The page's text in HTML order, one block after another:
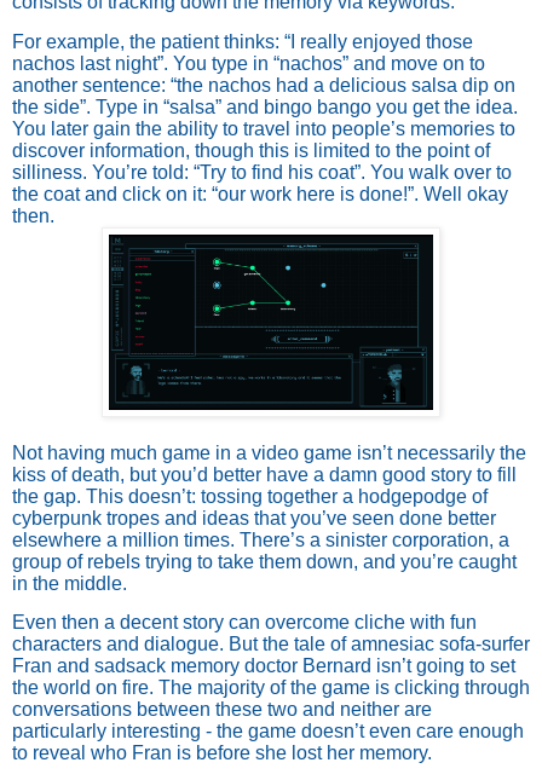
For example, the patient thinks: “I really enjoyed those
nachos last night”. You type in “nachos” and move on to
another sentence: “the nachos had a delicious salsa dip on
the side”. Type in “salsa” and bingo bango you get the idea.
You later gain the ability to travel into people’s memories to
discover information, though this is limited to the point of
silliness. You’re told: “Try to find his coat”. You walk over to
the coat and click on it: “our work here is done!”. Well okay
then.
Not having much game in a video game isn’t necessarily the
kiss of death, but you’d better have a damn good story to fill
the gap. This doesn’t: tossing together a hodgepodge of
cyberpunk tropes and ideas that you’ve seen done better
elsewhere a million times. There’s a sinister corporation, a
group of rebels trying to take them down, and you’re caught
in the middle.
Even then a decent story can overcome cliche with fun
characters and dialogue. But the tale of amnesiac sofa-surfer
Fran and sadsack memory doctor Bernard isn’t going to set
the world on fire. The majority of the game is clicking through
conversations between these two and neither are
particularly interesting - the game doesn’t even care enough
to reveal who Fran is before she lost her memory.